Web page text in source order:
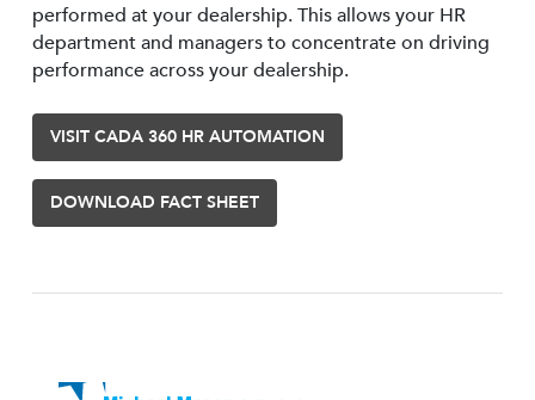
performed at your dealership. This allows your HR
department and managers to concentrate on driving
performance across your dealership.
VISIT CADA 360 HR AUTOMATION
DOWNLOAD FACT SHEET